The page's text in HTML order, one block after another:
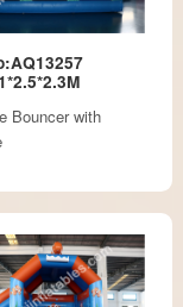
Bouncer with